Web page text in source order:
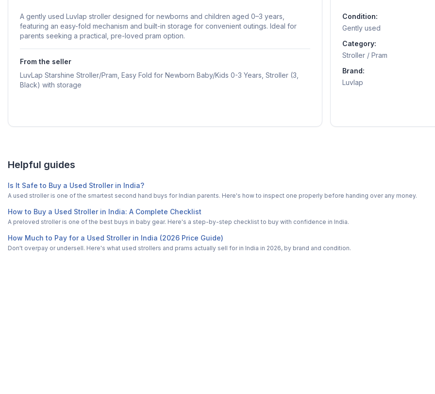
A gently used Luvlap stroller designed for newborns and children aged 0–3 years,
featuring an easy-fold mechanism and built-in storage for convenient outings. Ideal for
parents seeking a practical, pre-loved pram option.
From the seller
LuvLap Starshine Stroller/Pram, Easy Fold for Newborn Baby/Kids 0-3 Years, Stroller (3,
Black) with storage
Condition:
Gently used
Category:
Stroller / Pram
Brand:
Luvlap
Helpful guides
Is It Safe to Buy a Used Stroller in India?
A used stroller is one of the smartest second hand buys for Indian parents. Here's how to inspect one properly before handing over any money.
How to Buy a Used Stroller in India: A Complete Checklist
A preloved stroller is one of the best buys in baby gear. Here's a step-by-step checklist to buy with confidence in India.
How Much to Pay for a Used Stroller in India (2026 Price Guide)
Don't overpay or undersell. Here's what used strollers and prams actually sell for in India in 2026, by brand and condition.